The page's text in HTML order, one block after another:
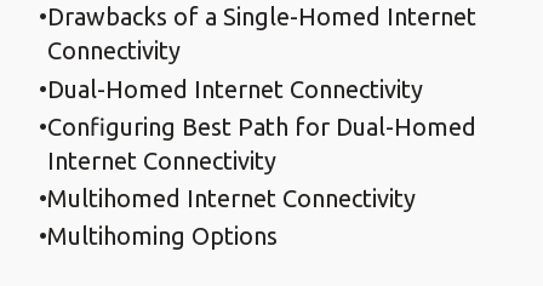
Drawbacks of a Single-Homed Internet
Connectivity
Dual-Homed Internet Connectivity
Configuring Best Path for Dual-Homed
Internet Connectivity
Multihomed Internet Connectivity
Multihoming Options